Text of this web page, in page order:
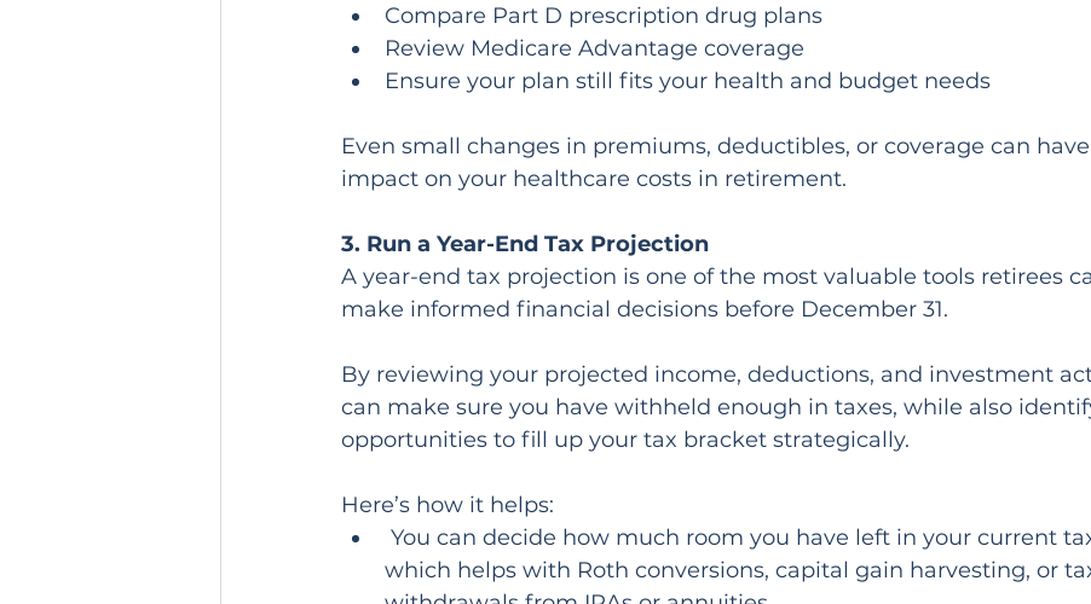
Compare Part D prescription drug plans
Review Medicare Advantage coverage
Ensure your plan still fits your health and budget needs
Even small changes in premiums, deductibles, or coverage can
impact on your healthcare costs in retirement.
3. Run a Year-End Tax Projection
A year-end tax projection is one of the most valuable tools retirees
make informed financial decisions before December 31.
By reviewing your projected income, deductions, and investment
can make sure you have withheld enough in taxes, while also
opportunities to fill up your tax bracket strategically.
Here’s how it helps:
which helps with Roth conversions, capital gain harvesting, or